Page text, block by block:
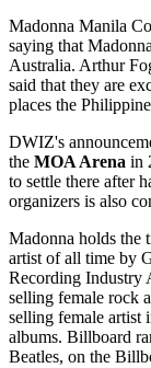
Madonna Manila
saying that
Australia. Arthur
said that they are
places the
DWIZ's
the MOA Arena in
to settle there after
organizers is also
Madonna holds the
artist of all time by
Recording Industry
selling female rock
selling female artist
albums. Billboard
Beatles, on the